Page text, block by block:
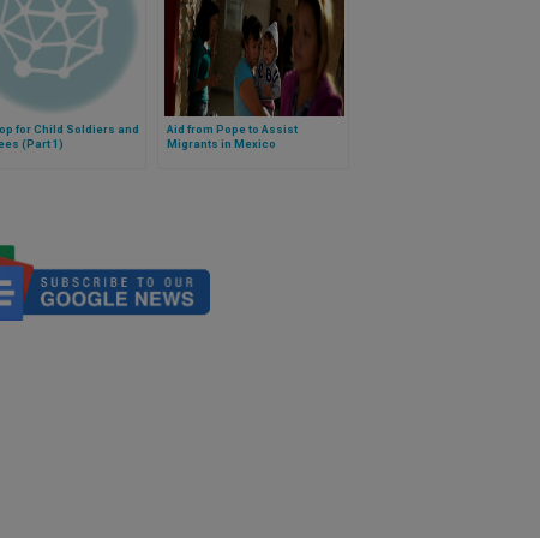
for Child Soldiers and
(Part 1)
Aid from Pope to Assist
Migrants in Mexico